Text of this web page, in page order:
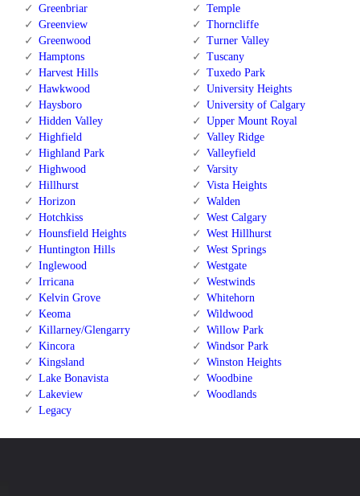
Greenbriar
Greenview
Greenwood
Hamptons
Harvest Hills
Hawkwood
Haysboro
Hidden Valley
Highfield
Highland Park
Highwood
Hillhurst
Horizon
Hotchkiss
Hounsfield Heights
Huntington Hills
Inglewood
Irricana
Kelvin Grove
Keoma
Killarney/Glengarry
Kincora
Kingsland
Lake Bonavista
Lakeview
Legacy
Temple
Thorncliffe
Turner Valley
Tuscany
Tuxedo Park
University Heights
University of Calgary
Upper Mount Royal
Valley Ridge
Valleyfield
Varsity
Vista Heights
Walden
West Calgary
West Hillhurst
West Springs
Westgate
Westwinds
Whitehorn
Wildwood
Willow Park
Windsor Park
Winston Heights
Woodbine
Woodlands